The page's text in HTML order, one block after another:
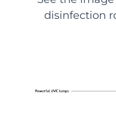
disinfection